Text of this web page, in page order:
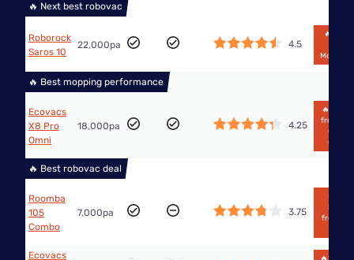
Roborock
Saros 10
22,000pa 4.5
🔥$958
Mobileciti
Ecovacs
X8 Pro
Omni
18,000pa 4.25
🔥$1,249
from The
Good
Guys
Roomba
105
Combo
7,000pa 3.75
From
$499
from Big
Ecovacs
🔥 Next best robovac
🔥 Best mopping performance
🔥 Best robovac deal